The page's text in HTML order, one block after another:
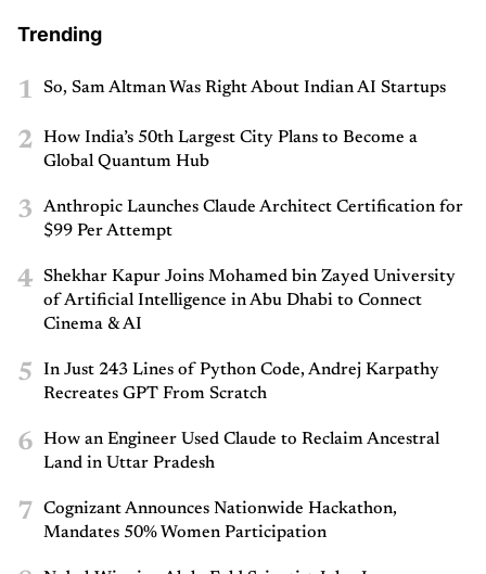
Trending
1 So, Sam Altman Was Right About Indian AI Startups
2
How India’s 50th Largest City Plans to Become a
Global Quantum Hub
3
Anthropic Launches Claude Architect Certification for
$99 Per Attempt
4
Shekhar Kapur Joins Mohamed bin Zayed University
of Artificial Intelligence in Abu Dhabi to Connect
Cinema & AI
5
In Just 243 Lines of Python Code, Andrej Karpathy
Recreates GPT From Scratch
6
How an Engineer Used Claude to Reclaim Ancestral
Land in Uttar Pradesh
7
Cognizant Announces Nationwide Hackathon,
Mandates 50% Women Participation